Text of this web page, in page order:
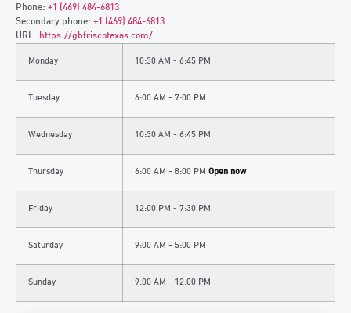
Phone: +1 (469) 484-6813
Secondary phone: +1 (469) 484-6813
URL: https://gbfriscotexas.com/
Monday 10:30 AM - 6:45 PM
Tuesday 6:00 AM - 7:00 PM
Wednesday 10:30 AM - 6:45 PM
Thursday 6:00 AM - 8:00 PM Open now
Friday 12:00 PM - 7:30 PM
Saturday 9:00 AM - 5:00 PM
Sunday 9:00 AM - 12:00 PM